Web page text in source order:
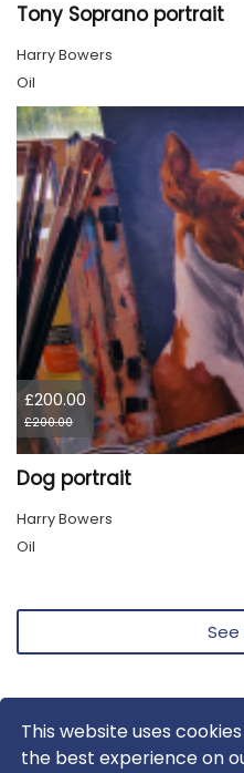
This website uses
the best experience on
Tony Soprano portrait
Harry Bowers
Oil
£200.00
£200.00
Dog portrait
Harry Bowers
Oil